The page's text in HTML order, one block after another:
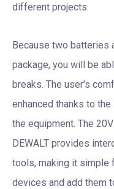
different projects.
Because two batteries
package, you will be
breaks. The user’s
enhanced thanks to
the equipment. The
DEWALT provides
tools, making it simple
devices and add them